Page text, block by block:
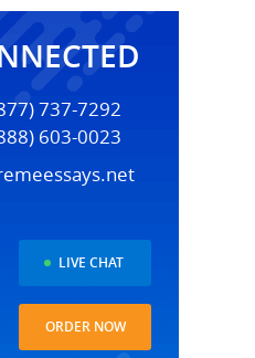
737-7292
603-0023
LIVE CHAT
ORDER NOW